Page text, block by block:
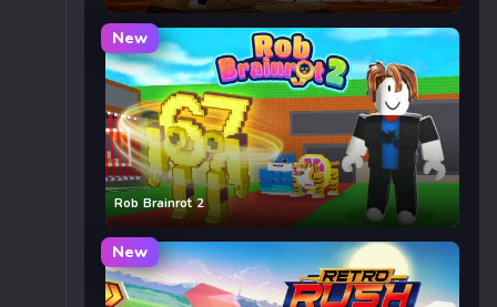
New
Rob Brainrot 2
New